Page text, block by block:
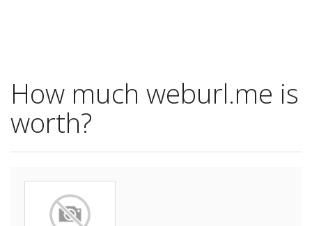
How much weburl.me is
worth?